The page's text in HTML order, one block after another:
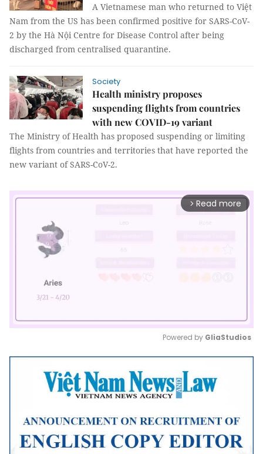
A Vietnamese man who returned to Việt
Nam from the US has been confirmed positive for SARS-CoV-
2 by the Hà Nội Centre for Disease Control after being
discharged from centralised quarantine.
Society
Health ministry proposes
suspending flights from countries
with new COVID-19 variant
The Ministry of Health has proposed suspending or limiting
flights from countries and territories that have reported the
new variant of SARS-CoV-2.
arrow_forward_ios Read more
Mute
Powered by GliaStudios